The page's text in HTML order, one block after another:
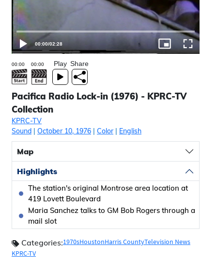
00:00/02:28
Play Share
Pacifica Radio Lock-in (1976) - KPRC-TV
Collection
KPRC-TV
Sound | October 10, 1976 | Color| English
Map
Highlights
The station's original Montrose area location at
419 Lovett Boulevard
Maria Sanchez talks to GM Bob Rogers through a
mail slot
Categories:1970sHoustonHarris CountyTelevision News
KPRC-TV